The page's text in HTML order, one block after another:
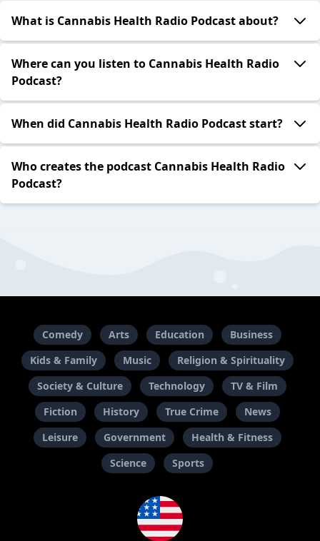
What is Cannabis Health Radio Podcast about?
Where can you listen to Cannabis Health Radio
Podcast?
When did Cannabis Health Radio Podcast start?
Who creates the podcast Cannabis Health Radio
Podcast?
Comedy Arts Education
Business
Kids & Family
Music
Religion & Spirituality
Society & Culture
Technology
TV & Film
Fiction
History True Crime
News
Leisure
Government
Health & Fitness
Science
Sports